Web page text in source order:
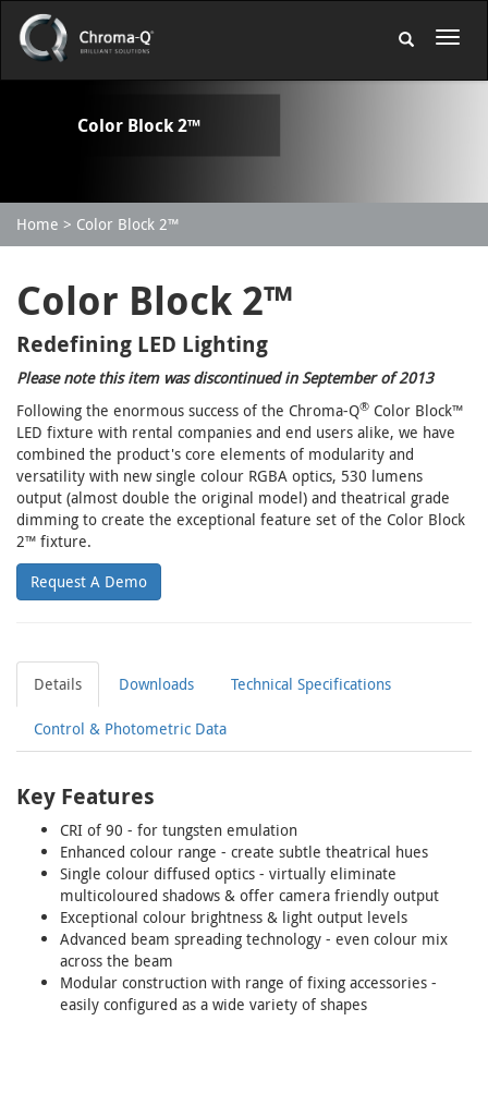
Color Block 2™
Home Color Block 2™
Color Block 2™
Redefining LED Lighting
Please note this item was discontinued in September of 2013
Following the enormous success of the Chroma-Q® Color Block™
LED fixture with rental companies and end users alike, we have
combined the product's core elements of modularity and
versatility with new single colour RGBA optics, 530 lumens
output (almost double the original model) and theatrical grade
dimming to create the exceptional feature set of the Color Block
2™ fixture.
Request A Demo
Details Downloads Technical Specifications
Control & Photometric Data
Key Features
CRI of 90 - for tungsten emulation
Enhanced colour range - create subtle theatrical hues
Single colour diffused optics - virtually eliminate
multicoloured shadows & offer camera friendly output
Exceptional colour brightness & light output levels
Advanced beam spreading technology - even colour mix
across the beam
Modular construction with range of fixing accessories -
easily configured as a wide variety of shapes